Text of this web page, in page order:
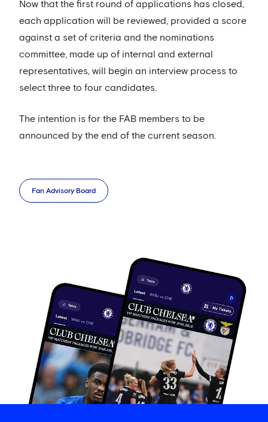
Now that the first round of applications has closed,
each application will be reviewed, provided a score
against a set of criteria and the nominations
committee, made up of internal and external
representatives, will begin an interview process to
select three to four candidates.
The intention is for the FAB members to be
announced by the end of the current season.
Fan Advisory Board